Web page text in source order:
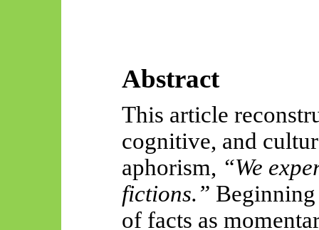
Abstract
This article
cognitive, and
aphorism, “We
fictions.”
of facts as